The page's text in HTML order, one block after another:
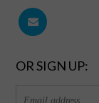
OR SIGN UP: